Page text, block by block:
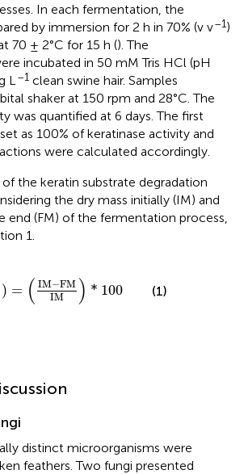
In each fermentation, the
by immersion for 2 h in 70% (v v–1)
70 ± 2°C for 15 h (). The
incubated in 50 mM Tris HCl (pH
L–1 clean swine hair. Samples
shaker at 150 rpm and 28°C. The
was quantified at 6 days. The first
as 100% of keratinase activity and
were calculated accordingly.
the keratin substrate degradation
the dry mass initially (IM) and
end (FM) of the fermentation process,
1.
) = ( IM−FM
IM
) * 100
FMIM)*100
(1)
distinct microorganisms were
feathers. Two fungi presented